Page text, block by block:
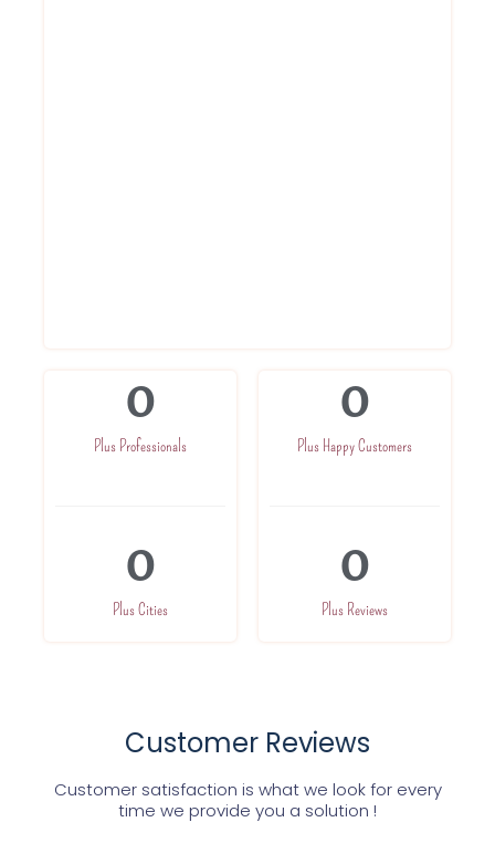
Plus Professionals
0
Plus Cities
0
Plus Happy Customers
0
Plus Reviews
0
Customer Reviews
Customer satisfaction is what we look for every
time we provide you a solution !